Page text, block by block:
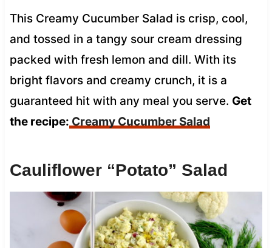
This Creamy Cucumber Salad is crisp, cool,
and tossed in a tangy sour cream dressing
packed with fresh lemon and dill. With its
bright flavors and creamy crunch, it is a
guaranteed hit with any meal you serve. Get
the recipe: Creamy Cucumber Salad
Cauliflower “Potato” Salad